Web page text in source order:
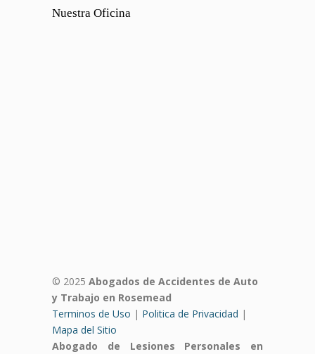
Nuestra Oficina
© 2025 Abogados de Accidentes de Auto
y Trabajo en Rosemead
Terminos de Uso | Politica de Privacidad |
Mapa del Sitio
Abogado de Lesiones Personales en